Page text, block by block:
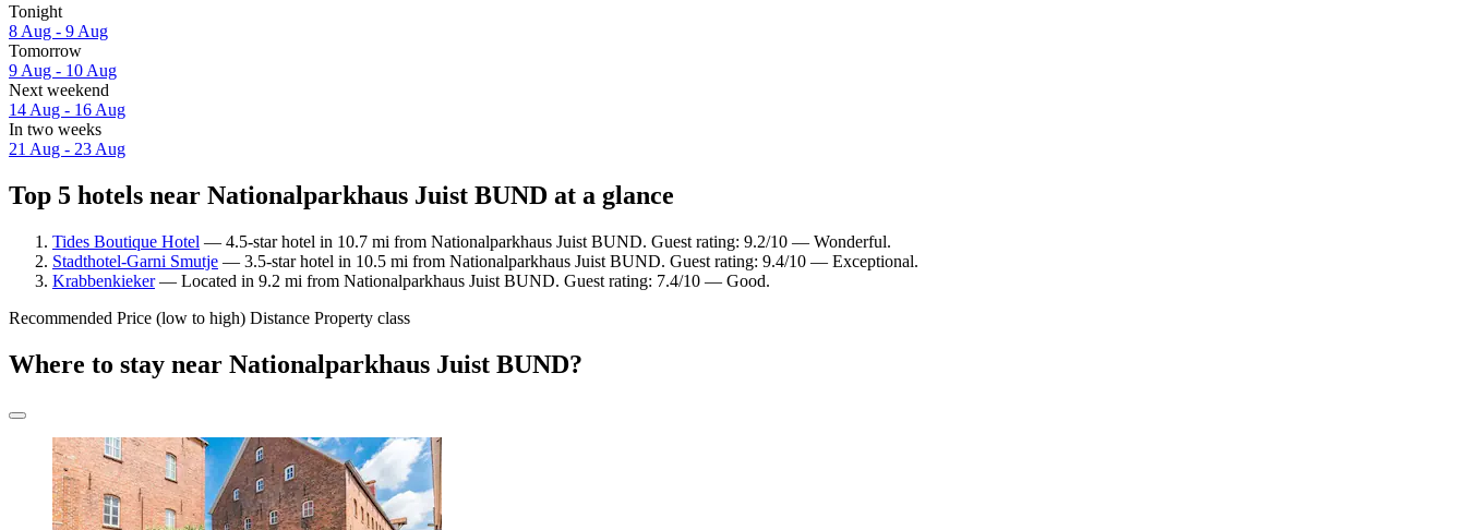
Tonight
8 Aug - 9 Aug
Tomorrow
9 Aug - 10 Aug
Next weekend
14 Aug - 16 Aug
In two weeks
21 Aug - 23 Aug
Top 5 hotels near Nationalparkhaus Juist BUND at a glance
Tides Boutique Hotel — 4.5-star hotel in 10.7 mi from Nationalparkhaus Juist BUND. Guest rating: 9.2/10 — Wonderful.
Stadthotel-Garni Smutje — 3.5-star hotel in 10.5 mi from Nationalparkhaus Juist BUND. Guest rating: 9.4/10 — Exceptional.
Krabbenkieker— Located in 9.2 mi from Nationalparkhaus Juist BUND. Guest rating: 7.4/10 — Good.
Recommended Price (low to high) Distance Property class
Where to stay near Nationalparkhaus Juist BUND?